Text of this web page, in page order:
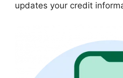
updates your credit